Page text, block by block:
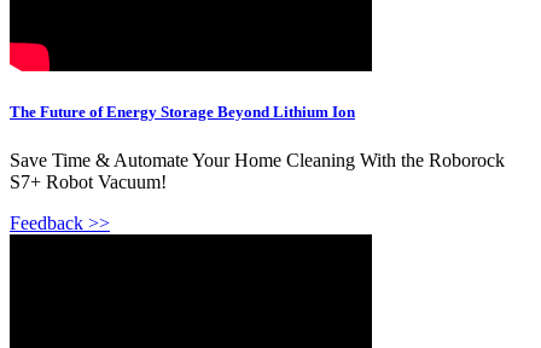
The Future of Energy Storage Beyond Lithium Ion
Save Time & Automate Your Home Cleaning With the Roborock
S7+ Robot Vacuum!
Feedback >>